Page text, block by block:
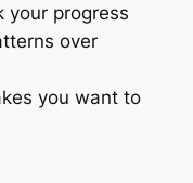
your progress
over
you want to